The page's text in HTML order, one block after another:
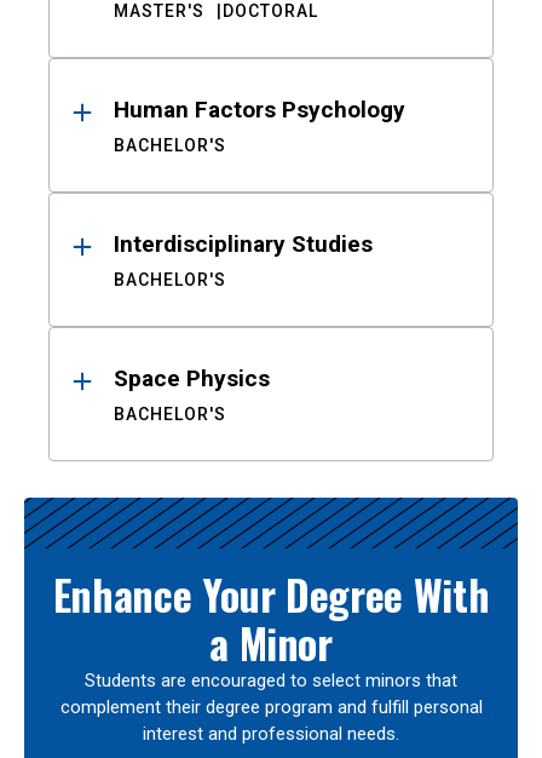
MASTER'S DOCTORAL
Human Factors Psychology
BACHELOR'S
Interdisciplinary Studies
BACHELOR'S
Space Physics
BACHELOR'S
Enhance Your Degree With
a Minor
Students are encouraged to select minors that
complement their degree program and fulfill personal
interest and professional needs.